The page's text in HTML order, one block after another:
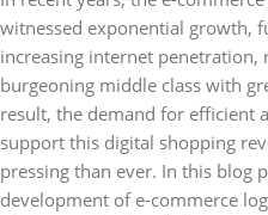
witnessed exponential growth,
increasing internet penetration,
burgeoning middle class with
result, the demand for efficient
support this digital shopping
pressing than ever. In this blog
development of e-commerce